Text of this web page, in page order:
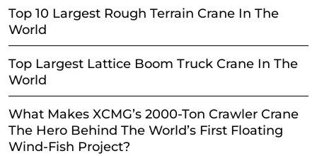
Top 10 Largest Rough Terrain Crane In The
World
Top Largest Lattice Boom Truck Crane In The
World
What Makes XCMG’s 2000-Ton Crawler Crane
The Hero Behind The World’s First Floating
Wind-Fish Project?